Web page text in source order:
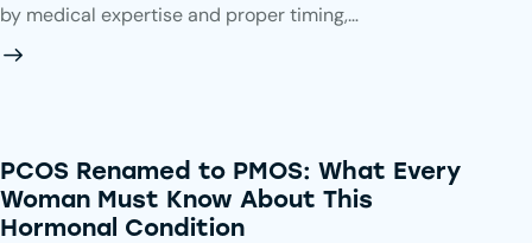
by medical expertise and proper timing,…
PCOS Renamed to PMOS: What Every
Woman Must Know About This
Hormonal Condition